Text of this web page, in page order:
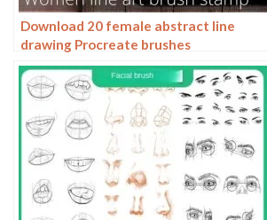
Download 20 female abstract line
drawing Procreate brushes